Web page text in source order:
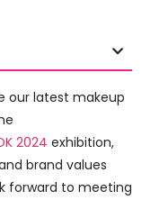
our latest makeup
2024 exhibition,
brand values
forward to meeting